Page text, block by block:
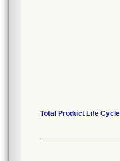
Total Product Life Cycle